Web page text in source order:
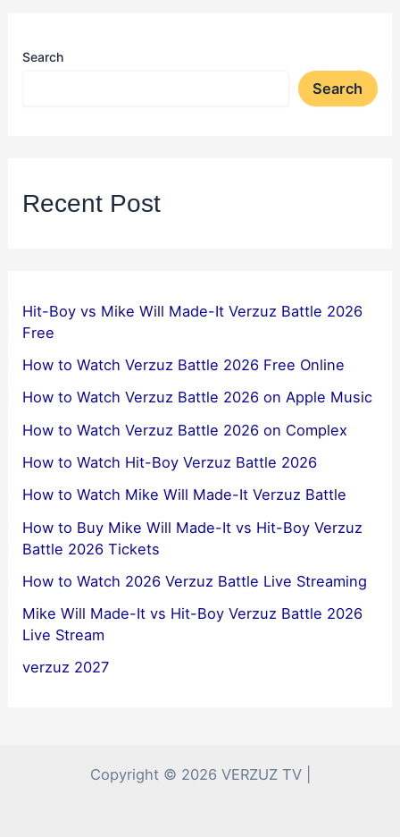
Search
Search
Recent Post
Hit-Boy vs Mike Will Made-It Verzuz Battle 2026
Free
How to Watch Verzuz Battle 2026 Free Online
How to Watch Verzuz Battle 2026 on Apple Music
How to Watch Verzuz Battle 2026 on Complex
How to Watch Hit-Boy Verzuz Battle 2026
How to Watch Mike Will Made-It Verzuz Battle
How to Buy Mike Will Made-It vs Hit-Boy Verzuz
Battle 2026 Tickets
How to Watch 2026 Verzuz Battle Live Streaming
Mike Will Made-It vs Hit-Boy Verzuz Battle 2026
Live Stream
verzuz 2027
Copyright © 2026 VERZUZ TV |